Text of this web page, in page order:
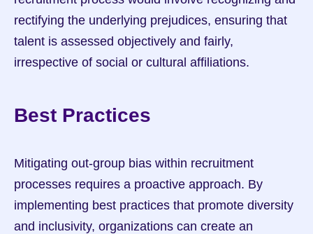
rectifying the underlying prejudices, ensuring that
talent is assessed objectively and fairly,
irrespective of social or cultural affiliations.
Best Practices
Mitigating out-group bias within recruitment
processes requires a proactive approach. By
implementing best practices that promote diversity
and inclusivity, organizations can create an